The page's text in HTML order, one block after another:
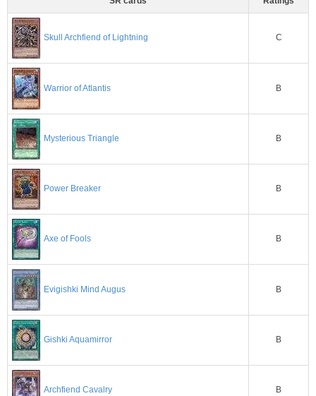
Skull Archfiend of Lightning C
Warrior of Atlantis B
Mysterious Triangle B
Power Breaker B
Axe of Fools B
Evigishki Mind Augus B
Gishki Aquamirror B
Archfiend Cavalry B